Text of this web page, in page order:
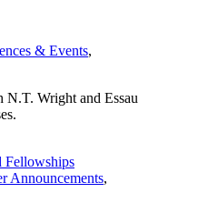
& Events,
Wright and Essau
Fellowships
Announcements,